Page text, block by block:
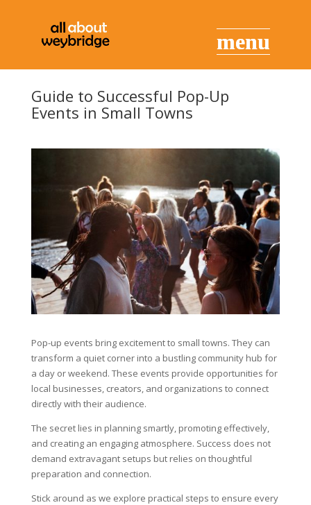
Guide to Successful Pop-Up
Events in Small Towns
Pop-up events bring excitement to small towns. They can
transform a quiet corner into a bustling community hub for
a day or weekend. These events provide opportunities for
local businesses, creators, and organizations to connect
directly with their audience.
The secret lies in planning smartly, promoting effectively,
and creating an engaging atmosphere. Success does not
demand extravagant setups but relies on thoughtful
preparation and connection.
Stick around as we explore practical steps to ensure every